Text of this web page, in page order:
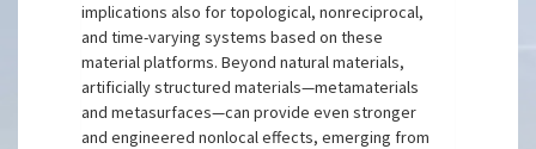
implications also for topological, nonreciprocal,
and time-varying systems based on these
material platforms. Beyond natural materials,
artificially structured materials—metamaterials
and metasurfaces—can provide even stronger
and engineered nonlocal effects, emerging from